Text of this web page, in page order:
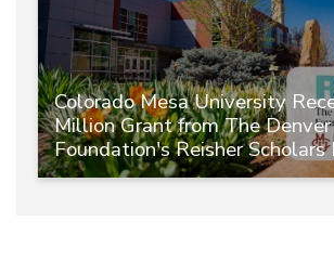
Colorado Mesa University
Million Grant from The Denver
Foundation's Reisher Scholars